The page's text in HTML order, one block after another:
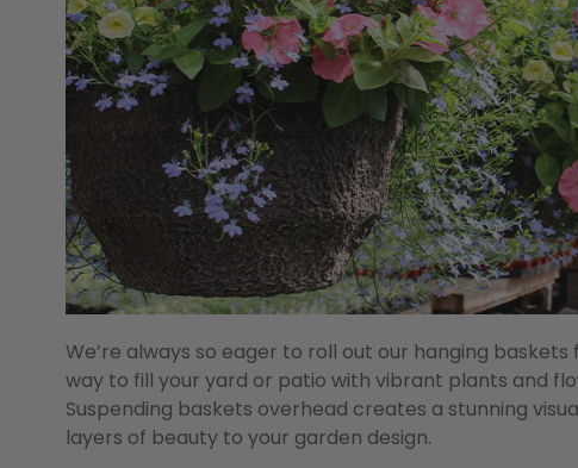
We’re always so eager to roll out our hanging
way to fill your yard or patio with vibrant plants and
Suspending baskets overhead creates a stunning
layers of beauty to your garden design.